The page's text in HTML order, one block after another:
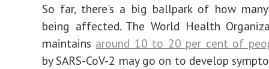
So far, there's a big ballpark of how
being affected. The World Health
maintains around 10 to 20 per cent of
by SARS-CoV-2 may go on to develop